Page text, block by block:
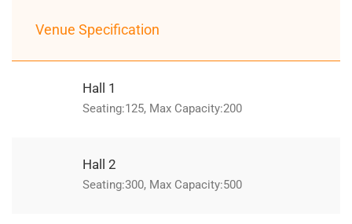
Venue Specification
Hall 1
Seating:125, Max Capacity:200
Hall 2
Seating:300, Max Capacity:500